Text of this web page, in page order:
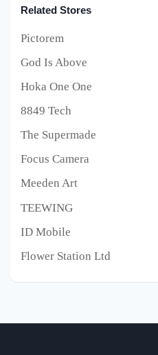
Related Stores
Pictorem
God Is Above
Hoka One One
8849 Tech
The Supermade
Focus Camera
Meeden Art
TEEWING
ID Mobile
Flower Station Ltd